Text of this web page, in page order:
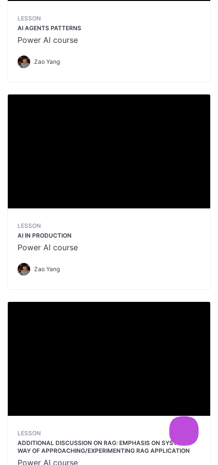
LESSON
AI AGENTS PATTERNS
Power AI course
Zao Yang
LESSON
AI IN PRODUCTION
Power AI course
Zao Yang
LESSON
ADDITIONAL DISCUSSION ON RAG: EMPHASIS ON SYSTEMIC
WAY OF APPROACHING/EXPERIMENTING RAG APPLICATION
Power AI course